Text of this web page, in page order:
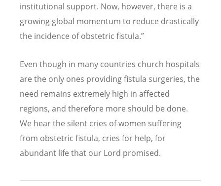
institutional support. Now, however, there is a
growing global momentum to reduce drastically
the incidence of obstetric fistula.”
Even though in many countries church hospitals
are the only ones providing fistula surgeries, the
need remains extremely high in affected
regions, and therefore more should be done.
We hear the silent cries of women suffering
from obstetric fistula, cries for help, for
abundant life that our Lord promised.